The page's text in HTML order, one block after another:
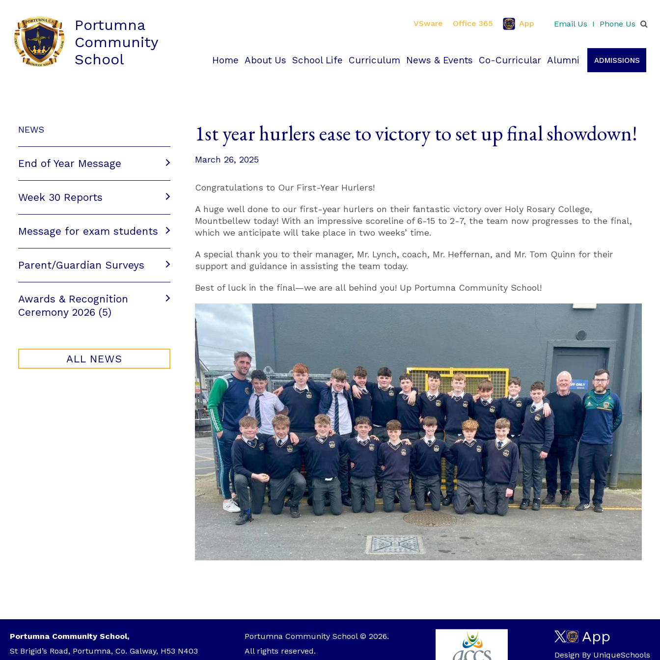
VSware Office 365 App Email Us I Phone Us
Portumna
Community
School
Home About Us School Life Curriculum News & Events Co-Curricular Alumni ADMISSIONS
NEWS
End of Year Message
Week 30 Reports
Message for exam students
Parent/Guardian Surveys
Awards & Recognition
Ceremony 2026 (5)
ALL NEWS
1st year hurlers ease to victory to set up final showdown!
March 26, 2025
Congratulations to Our First-Year Hurlers!
A huge well done to our first-year hurlers on their fantastic victory over Holy Rosary College,
Mountbellew today! With an impressive scoreline of 6-15 to 2-7, the team now progresses to the final,
which we anticipate will take place in two weeks’ time.
A special thank you to their manager, Mr. Lynch, coach, Mr. Heffernan, and Mr. Tom Quinn for their
support and guidance in assisting the team today.
Best of luck in the final—we are all behind you! Up Portumna Community School!
Portumna Community School,
St Brigid’s Road, Portumna, Co. Galway, H53 N403
Portumna Community School © 2026.
All rights reserved.
App
Design By UniqueSchools